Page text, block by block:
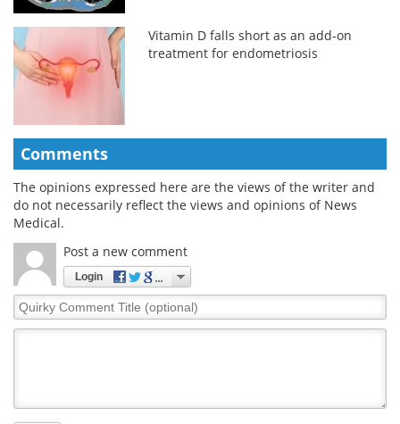
Vitamin D falls short as an add-on
treatment for endometriosis
Comments
The opinions expressed here are the views of the writer and
do not necessarily reflect the views and opinions of News
Medical.
Post a new comment
Login
Quirky
Comment